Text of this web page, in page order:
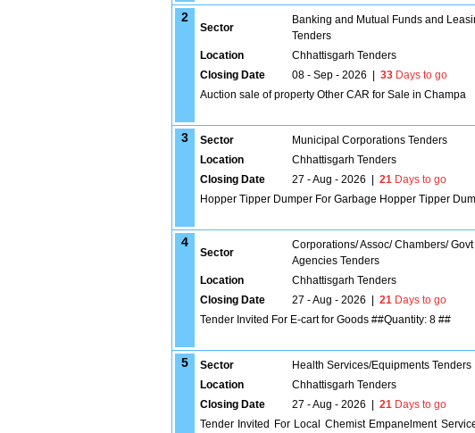
2
Sector
Banking and Mutual Funds and
Tenders
Location Chhattisgarh Tenders
Closing Date
08 - Sep - 2026 33 Days to go
Auction sale of property Other CAR for Sale in Champa
3 Sector Municipal Corporations Tenders
Location
Chhattisgarh Tenders
Closing Date
27 - Aug - 2026 21 Days to go
Hopper Tipper Dumper For Garbage Hopper Tipper
4
Sector
Corporations/ Assoc/ Chambers/ Govt
Agencies Tenders
Location Chhattisgarh Tenders
Closing Date
27 - Aug - 2026 21 Days to go
Tender Invited For E-cart for Goods ##Quantity: 8 ##
5 Sector Health Services/Equipments Tenders
Location
Chhattisgarh Tenders
Closing Date
27 - Aug - 2026 21 Days to go
Tender Invited For Local Chemist Empanelment